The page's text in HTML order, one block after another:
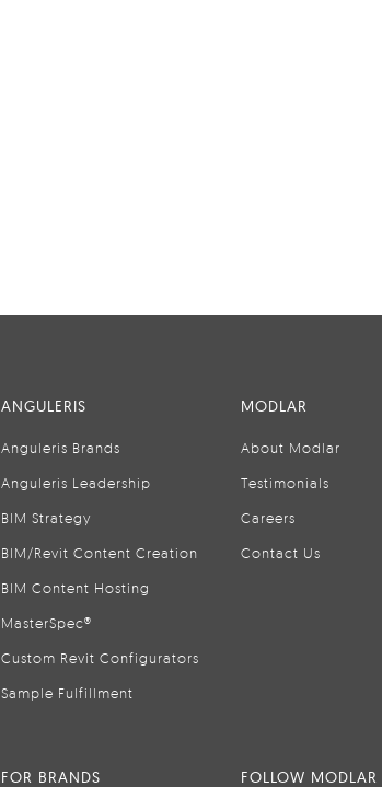
ANGULERIS
Anguleris Brands
Anguleris Leadership
BIM Strategy
BIM/Revit Content Creation
BIM Content Hosting
MasterSpec®
Custom Revit Configurators
Sample Fulfillment
MODLAR
About Modlar
Testimonials
Careers
Contact Us
FOR BRANDS FOLLOW MODLAR